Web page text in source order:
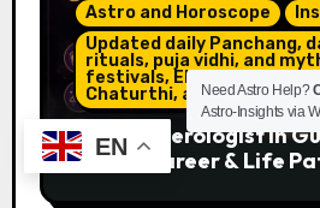
Astro and Horoscope
Updated daily Panchang,
rituals, puja vidhi, and
festivals, Ekadashi,
Chaturthi, and Sankashti
Best Numerologist in
Name, Career & Life
EN
Need Astro Help?
Astro-Insights via